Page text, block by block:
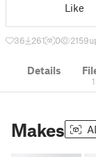
Like
36 261 0 2159
Details
1
Makes